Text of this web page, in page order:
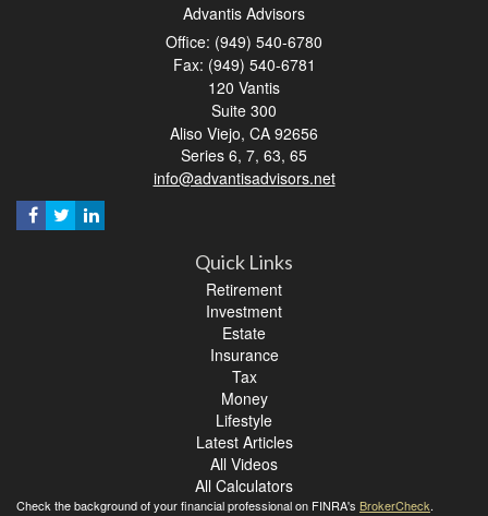
Advantis Advisors
Office: (949) 540-6780
Fax: (949) 540-6781
120 Vantis
Suite 300
Aliso Viejo, CA 92656
Series 6, 7, 63, 65
info@advantisadvisors.net
Quick Links
Retirement
Investment
Estate
Insurance
Tax
Money
Lifestyle
Latest Articles
All Videos
All Calculators
Check the background of your financial professional on FINRA's BrokerCheck.